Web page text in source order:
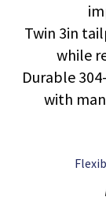
Twin 3in
while
Durable
with